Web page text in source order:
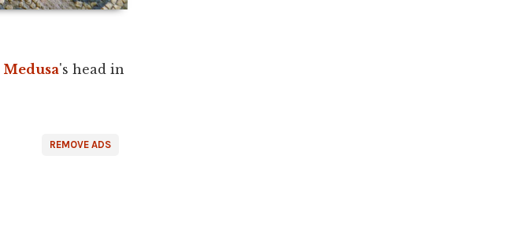
Medusa's head in
REMOVE ADS